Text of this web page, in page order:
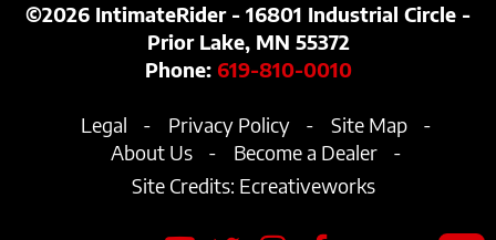
©2026 IntimateRider - 16801 Industrial Circle -
Prior Lake, MN 55372
Phone: 619-810-0010
Legal Privacy Policy
Site Map
About Us
Become a Dealer
Site Credits: Ecreativeworks